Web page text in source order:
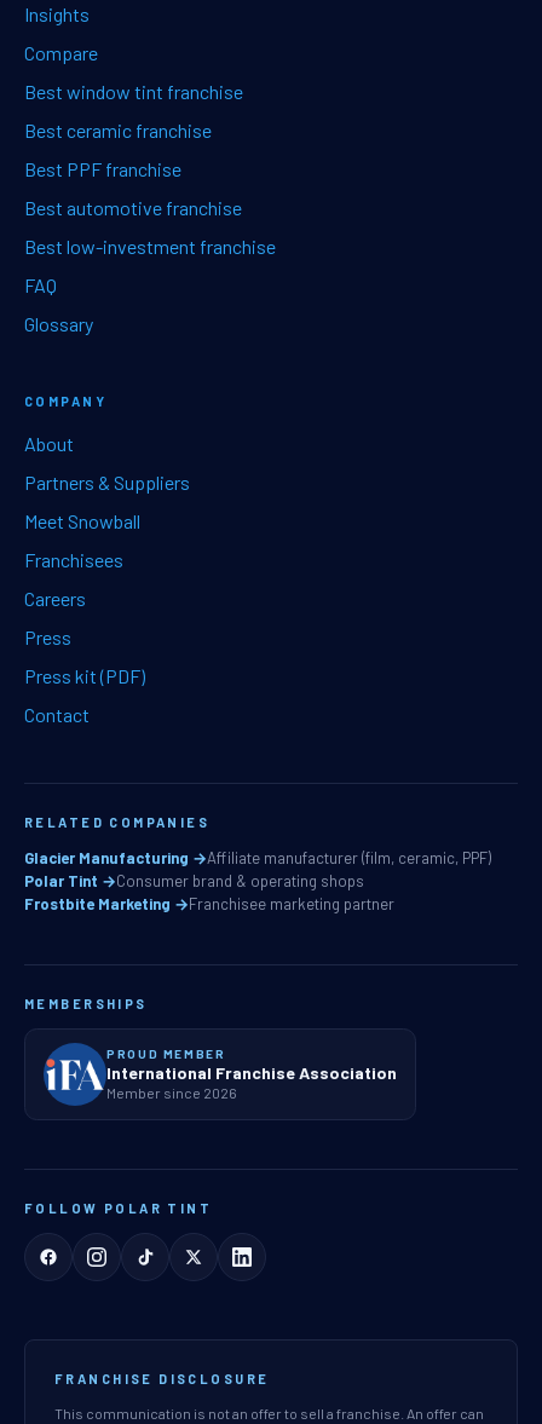
Insights
Compare
Best window tint franchise
Best ceramic franchise
Best PPF franchise
Best automotive franchise
Best low-investment franchise
FAQ
Glossary
COMPANY
About
Partners & Suppliers
Meet Snowball
Franchisees
Careers
Press
Press kit (PDF)
Contact
RELATED COMPANIES
Glacier Manufacturing →Affiliate manufacturer (film, ceramic, PPF)
Polar Tint →Consumer brand & operating shops
Frostbite Marketing →Franchisee marketing partner
MEMBERSHIPS
PROUD MEMBER
International Franchise Association
Member since 2026
FOLLOW POLAR TINT
FRANCHISE DISCLOSURE
This communication is not an offer to sell a franchise. An offer can